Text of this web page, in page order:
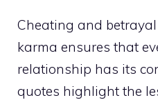
Cheating and
karma ensures that
relationship has its
quotes highlight the